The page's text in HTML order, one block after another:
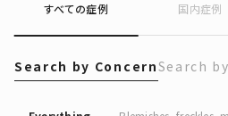
すべての症例 国内症例
Search by ConcernSearch